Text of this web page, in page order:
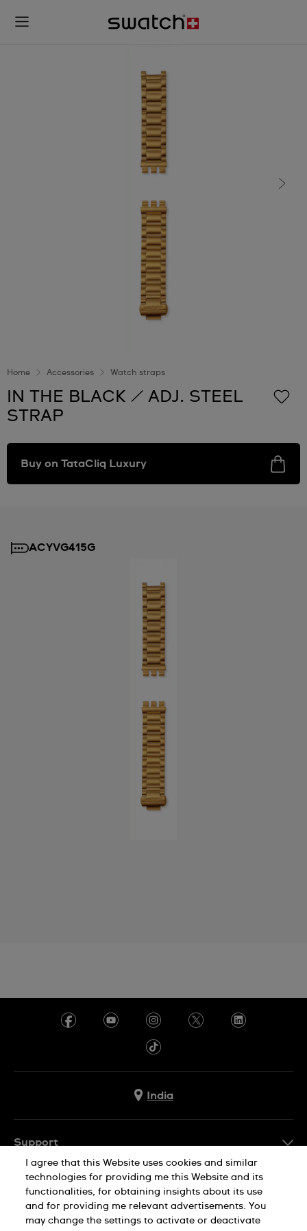
Home Accessories Watch straps
IN THE BLACK / ADJ. STEEL
STRAP
Buy on TataCliq Luxury
ACYVG415G
India
Support
FAQ
Company Info
Press
I agree that this Website uses cookies and similar
technologies for providing me this Website and its
functionalities, for obtaining insights about its use
and for providing me relevant advertisements. You
may change the settings to activate or deactivate